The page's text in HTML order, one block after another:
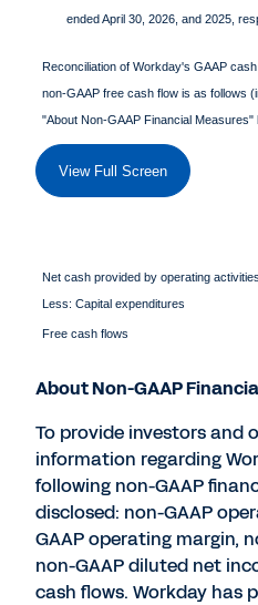
ended April 30, 2026, and 2025,
Reconciliation of Workday's GAAP
non-GAAP free cash flow is as follows
"About Non-GAAP Financial Measures"
View Full Screen
Net cash provided by operating activities
Less: Capital expenditures
Free cash flows
About Non-GAAP
To provide investors and
information regarding
following non-GAAP
disclosed: non-GAAP
GAAP operating margin,
non-GAAP diluted net
cash flows. Workday has